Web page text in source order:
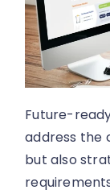
Future-
address the
but also